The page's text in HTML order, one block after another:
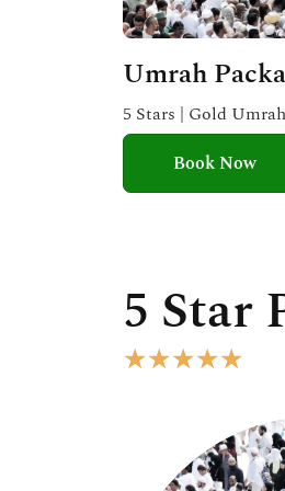
Umrah
5 Stars | Gold
Book Now
5 Star
★★★★★
e
d